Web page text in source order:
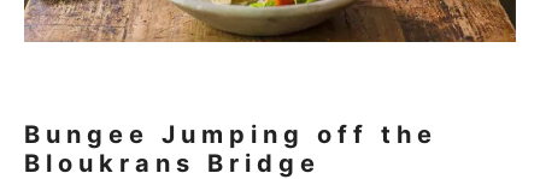
Bungee Jumping off the
Bloukrans Bridge